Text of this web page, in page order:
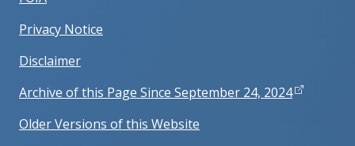
Privacy Notice
Disclaimer
Archive of this Page Since September 24, 2024
Older Versions of this Website